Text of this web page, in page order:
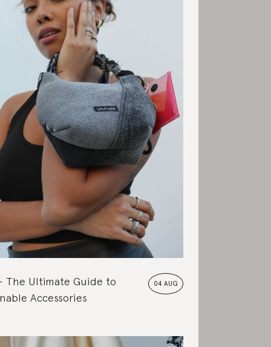
04 AUG
The Ultimate Guide to
Accessories